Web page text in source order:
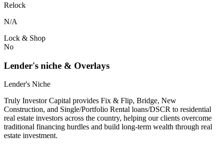
Relock
N/A
Lock & Shop
No
Lender's niche & Overlays
Lender's Niche
Truly Investor Capital provides Fix & Flip, Bridge, New
Construction, and Single/Portfolio Rental loans/DSCR to residential
real estate investors across the country, helping our clients overcome
traditional financing hurdles and build long-term wealth through real
estate investment.